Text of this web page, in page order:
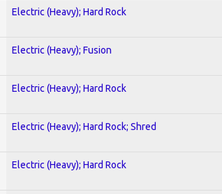
Electric (Heavy); Hard Rock
Electric (Heavy); Fusion
Electric (Heavy); Hard Rock
Electric (Heavy); Hard Rock; Shred
Electric (Heavy); Hard Rock